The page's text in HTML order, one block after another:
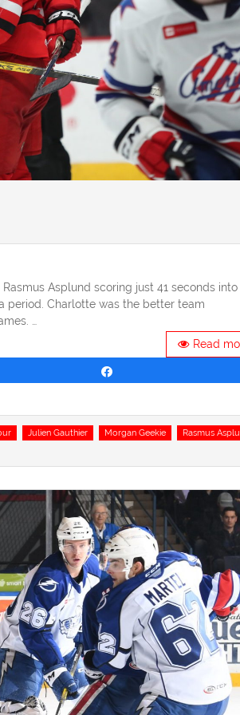
Asplund scoring just 41 seconds into
period. Charlotte was the better team
…
Read
Julien Gauthier Morgan Geekie
Rasmus